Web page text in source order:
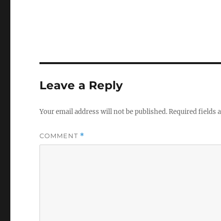
Leave a Reply
Your email address will not be published.Required fields
COMMENT *